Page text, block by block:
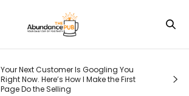
Your Next Customer Is Googling You
Right Now. Here’s How I Make the First
Page Do the Selling